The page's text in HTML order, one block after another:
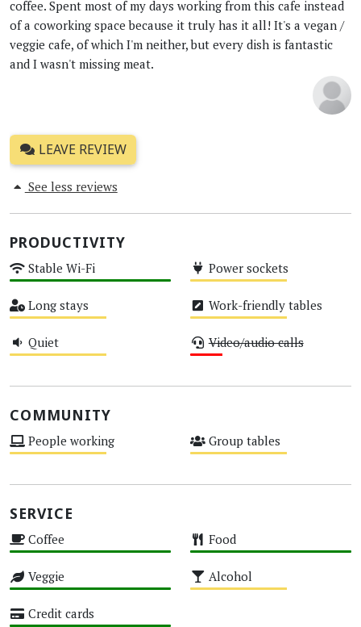
coffee. Spent most of my days working from this cafe instead
of a coworking space because it truly has it all! It's a vegan /
veggie cafe, of which I'm neither, but every dish is fantastic
and I wasn't missing meat.
LEAVE REVIEW
See less reviews
PRODUCTIVITY
Stable Wi-Fi Power sockets
Long stays Work-friendly tables
Quiet Video/audio calls
COMMUNITY
People working Group tables
SERVICE
Coffee Food
Veggie Alcohol
Credit cards